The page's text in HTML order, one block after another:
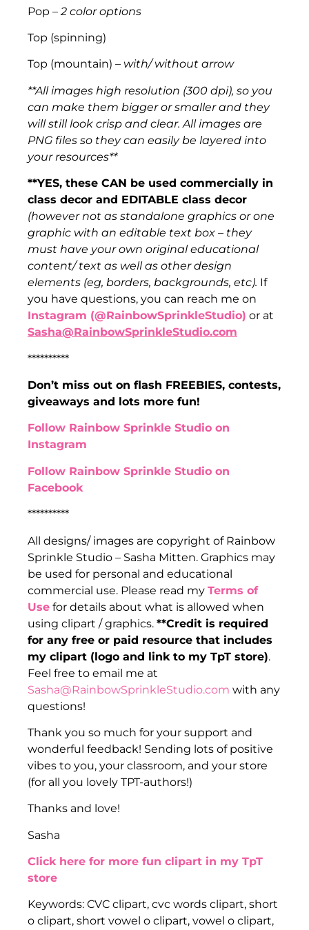
Pop – 2 color options
Top (spinning)
Top (mountain) – with/ without arrow
**All images high resolution (300 dpi), so you
can make them bigger or smaller and they
will still look crisp and clear. All images are
PNG files so they can easily be layered into
your resources**
**YES, these CAN be used commercially in
class decor and EDITABLE class decor
(however not as standalone graphics or one
graphic with an editable text box – they
must have your own original educational
content/ text as well as other design
elements (eg, borders, backgrounds, etc). If
you have questions, you can reach me on
Instagram (@RainbowSprinkleStudio) or at
Sasha@RainbowSprinkleStudio.com
**********
Don’t miss out on flash FREEBIES, contests,
giveaways and lots more fun!
Follow Rainbow Sprinkle Studio on
Instagram
Follow Rainbow Sprinkle Studio on
Facebook
**********
All designs/ images are copyright of Rainbow
Sprinkle Studio – Sasha Mitten. Graphics may
be used for personal and educational
commercial use. Please read my Terms of
Use for details about what is allowed when
using clipart / graphics. **Credit is required
for any free or paid resource that includes
my clipart (logo and link to my TpT store).
Feel free to email me at
Sasha@RainbowSprinkleStudio.com with any
questions!
Thank you so much for your support and
wonderful feedback! Sending lots of positive
vibes to you, your classroom, and your store
(for all you lovely TPT-authors!)
Thanks and love!
Sasha
Click here for more fun clipart in my TpT
store
Keywords: CVC clipart, cvc words clipart, short
o clipart, short vowel o clipart, vowel o clipart,